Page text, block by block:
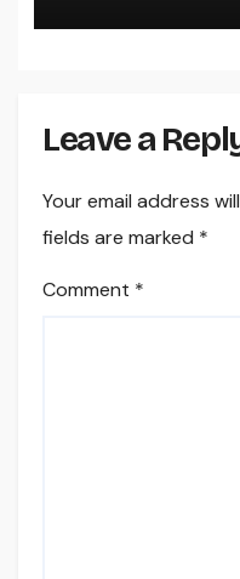
Leave a
Your email address
fields are marked *
Comment *